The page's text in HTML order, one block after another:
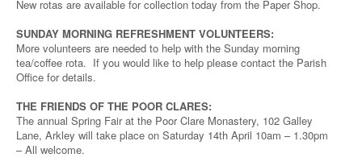
New rotas are available for collection today from the Paper Shop.
SUNDAY MORNING REFRESHMENT VOLUNTEERS:
More volunteers are needed to help with the Sunday morning
tea/coffee rota. If you would like to help please contact the Parish
Office for details.
THE FRIENDS OF THE POOR CLARES:
The annual Spring Fair at the Poor Clare Monastery, 102 Galley
Lane, Arkley will take place on Saturday 14th April 10am – 1.30pm
– All welcome.